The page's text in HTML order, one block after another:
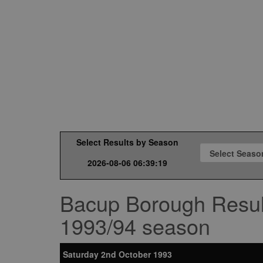
Select Results by Season
2026-08-06 06:39:19
Bacup Borough
1993/94 season
Saturday 2nd October 1993